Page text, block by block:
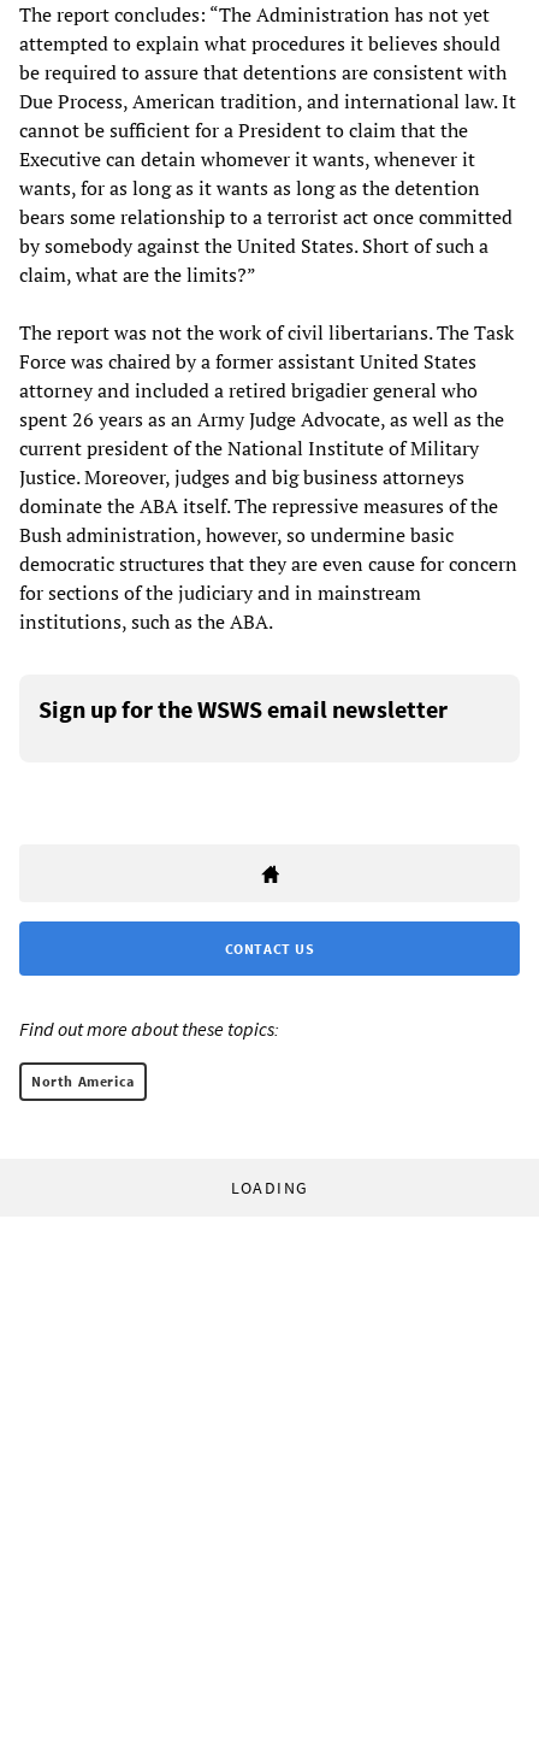
The report concludes: “The Administration has not yet
attempted to explain what procedures it believes should
be required to assure that detentions are consistent with
Due Process, American tradition, and international law. It
cannot be sufficient for a President to claim that the
Executive can detain whomever it wants, whenever it
wants, for as long as it wants as long as the detention
bears some relationship to a terrorist act once committed
by somebody against the United States. Short of such a
claim, what are the limits?”
The report was not the work of civil libertarians. The Task
Force was chaired by a former assistant United States
attorney and included a retired brigadier general who
spent 26 years as an Army Judge Advocate, as well as the
current president of the National Institute of Military
Justice. Moreover, judges and big business attorneys
dominate the ABA itself. The repressive measures of the
Bush administration, however, so undermine basic
democratic structures that they are even cause for concern
for sections of the judiciary and in mainstream
institutions, such as the ABA.
Sign up for the WSWS email newsletter
CONTACT US
Find out more about these topics:
North America
LOADING